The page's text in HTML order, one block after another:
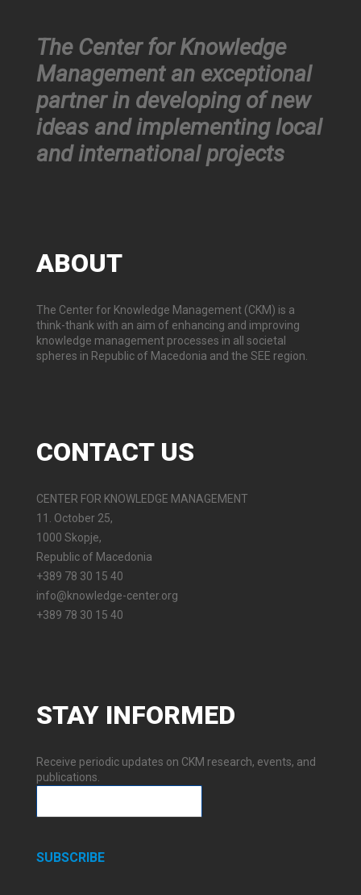
The Center for Knowledge
Management an exceptional
partner in developing of new
ideas and implementing local
and international projects
ABOUT
The Center for Knowledge Management (CKM) is a
think-thank with an aim of enhancing and improving
knowledge management processes in all societal
spheres in Republic of Macedonia and the SEE region.
CONTACTUS
CENTER FOR KNOWLEDGE MANAGEMENT
11. October 25,
1000 Skopje,
Republic of Macedonia
+389 78 30 15 40
info@knowledge-center.org
+389 78 30 15 40
STAY INFORMED
Receive periodic updates on CKM research, events, and
publications.
SUBSCRIBE